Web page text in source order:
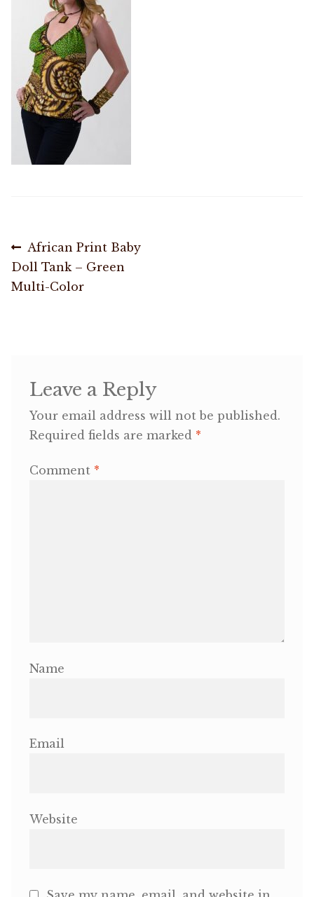
Shop
Memberships
News & Press
Media
Interview Coaching
Contact
Cart
Post
navigation
Previous
post:
African Print Baby
Doll Tank – Green
Multi-Color
Leave a Reply
Your email address will not be published.
Required fields are marked *
Comment *
Name
Email
Website